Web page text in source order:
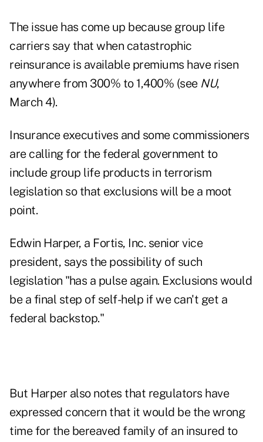
The issue has come up because group life
carriers say that when catastrophic
reinsurance is available premiums have risen
anywhere from 300% to 1,400% (see NU,
March 4).
Insurance executives and some commissioners
are calling for the federal government to
include group life products in terrorism
legislation so that exclusions will be a moot
point.
Edwin Harper, a Fortis, Inc. senior vice
president, says the possibility of such
legislation "has a pulse again. Exclusions would
be a final step of self-help if we can't get a
federal backstop."
But Harper also notes that regulators have
expressed concern that it would be the wrong
time for the bereaved family of an insured to